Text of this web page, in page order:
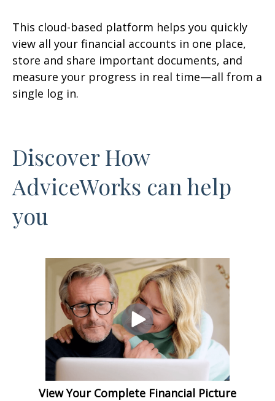
This cloud-based platform helps you quickly
view all your financial accounts in one place,
store and share important documents, and
measure your progress in real time—all from a
single log in.
Discover How
AdviceWorks can help
you
View Your Complete Financial Picture